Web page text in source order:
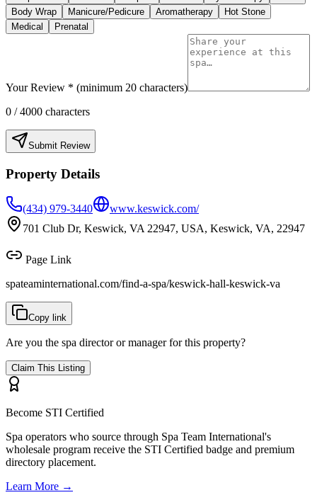
Body Wrap
Manicure/Pedicure Aromatherapy
Hot Stone
Medical
Prenatal
Your Review * (minimum 20 characters)
0 / 4000 characters
Submit Review
Property Details
(434) 979-3440
www.keswick.com/
701 Club Dr, Keswick, VA 22947, USA, Keswick, VA, 22947
Page Link
spateaminternational.com/find-a-spa/keswick-hall-keswick-va
Copy link
Are you the spa director or manager for this property?
Claim This Listing
Become STI Certified
Spa operators who source through Spa Team International's
wholesale program receive the STI Certified badge and premium
directory placement.
Learn More →